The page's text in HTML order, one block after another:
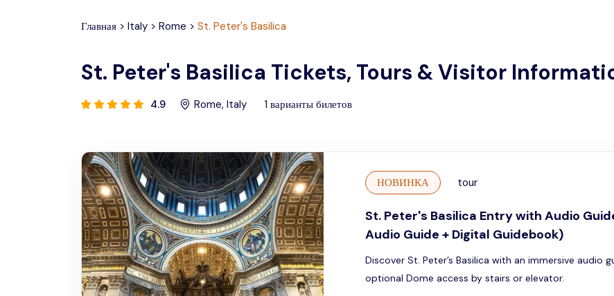
Главная > Italy > Rome > St. Peter's Basilica
St. Peter's Basilica Tickets, Tours & Visitor
4.9 Rome, Italy 1 варианты билетов
НОВИНКА tour
St. Peter's Basilica Entry with Audio
Audio Guide + Digital Guidebook)
Discover St. Peter’s Basilica with an immersive
optional Dome access by stairs or elevator.